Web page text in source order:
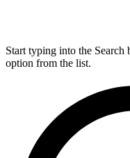
Start typing into the Search
option from the list.